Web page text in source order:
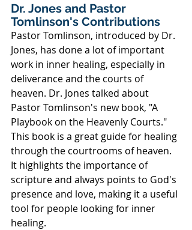
Dr. Jones and Pastor
Tomlinson's Contributions
Pastor Tomlinson, introduced by Dr.
Jones, has done a lot of important
work in inner healing, especially in
deliverance and the courts of
heaven. Dr. Jones talked about
Pastor Tomlinson's new book, "A
Playbook on the Heavenly Courts."
This book is a great guide for healing
through the courtrooms of heaven.
It highlights the importance of
scripture and always points to God's
presence and love, making it a useful
tool for people looking for inner
healing.